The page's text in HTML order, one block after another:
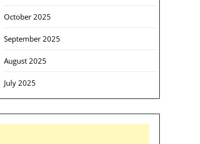
October 2025
September 2025
August 2025
July 2025